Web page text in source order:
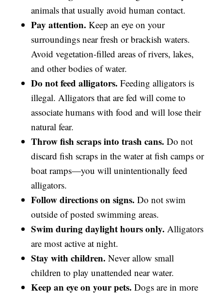
animals that usually avoid human contact.
Pay attention. Keep an eye on your
surroundings near fresh or brackish waters.
Avoid vegetation-filled areas of rivers, lakes,
and other bodies of water.
Do not feed alligators. Feeding alligators is
illegal. Alligators that are fed will come to
associate humans with food and will lose their
natural fear.
Throw fish scraps into trash cans. Do not
discard fish scraps in the water at fish camps or
boat ramps—you will unintentionally feed
alligators.
Follow directions on signs. Do not swim
outside of posted swimming areas.
Swim during daylight hours only. Alligators
are most active at night.
Stay with children. Never allow small
children to play unattended near water.
Keep an eye on your pets. Dogs are in more